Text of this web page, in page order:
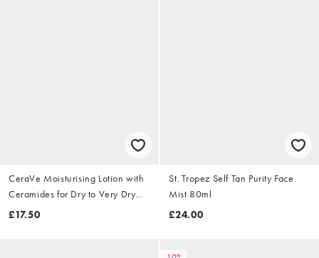
CeraVe Moisturising Lotion with
Ceramides for Dry to Very Dry
Skin 473ml
£17.50
St. Tropez Self Tan Purity Face
Mist 80ml
£24.00